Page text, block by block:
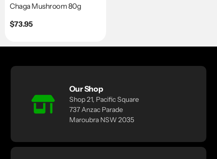
Chaga Mushroom 80g
Regular
$73.95
Our Shop
Shop 21, Pacific Square
737 Anzac Parade
Maroubra NSW 2035